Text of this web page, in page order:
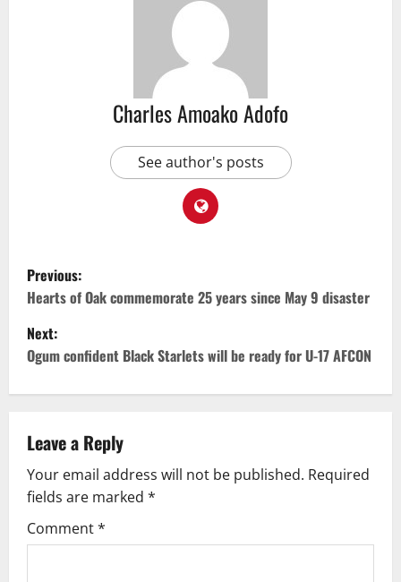
Charles Amoako Adofo
See author's posts
Previous:
Hearts of Oak commemorate 25 years since May 9 disaster
Next:
Ogum confident Black Starlets will be ready for U-17 AFCON
Leave a Reply
Your email address will not be published. Required
fields are marked *
Comment*